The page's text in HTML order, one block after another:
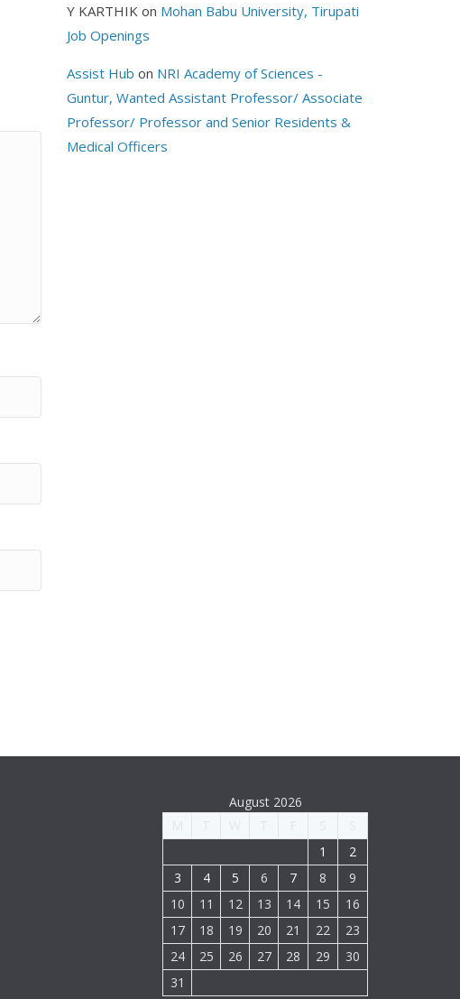
Y KARTHIK on Mohan Babu University, Tirupati
Job Openings
Assist Hub on NRI Academy of Sciences -
Guntur, Wanted Assistant Professor/ Associate
Professor/ Professor and Senior Residents &
Medical Officers
August 2026
1
2
3
4 5 6 7 8
9
10
11 12 13 14 15
16
17
18 19 20 21 22
23
24
25 26 27 28 29
30
31